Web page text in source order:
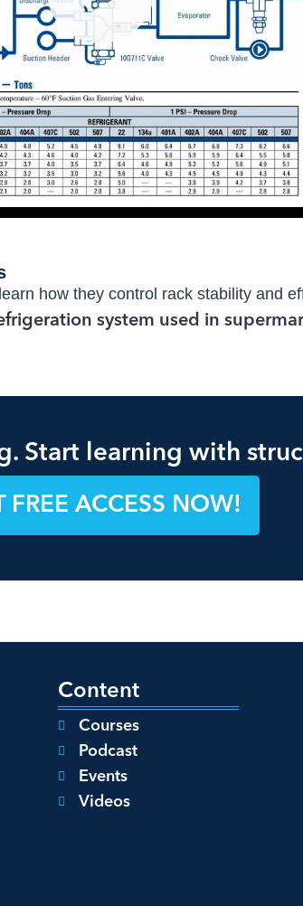
how they control rack stability and
Start learning with
FREE ACCESS NOW!
Content
Courses
Podcast
Events
Videos